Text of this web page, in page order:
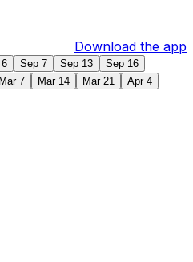
Download the app
Sep 7 Sep 13
Sep 16
Mar 7 Mar 14 Mar 21
Apr 4